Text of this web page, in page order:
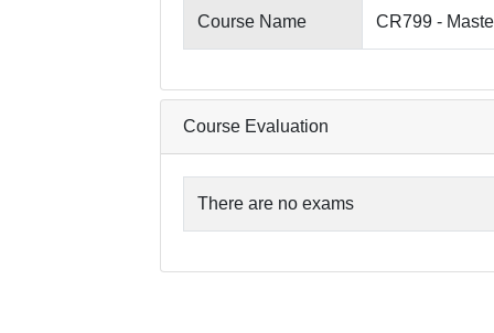
Course Name CR799 -
Course Evaluation
There are no exams